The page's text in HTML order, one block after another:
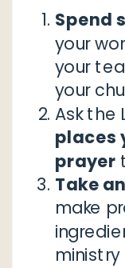
Spend
your
your
your
Ask the
places
prayer
Take
make